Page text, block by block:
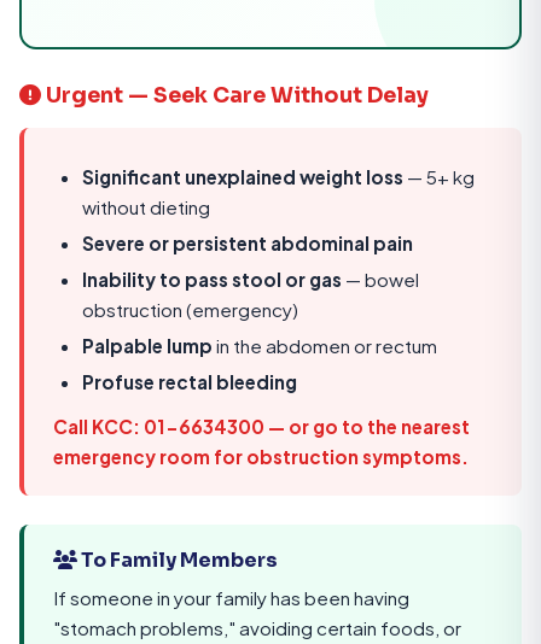
Urgent — Seek Care Without Delay
Significant unexplained weight loss — 5+ kg
without dieting
Severe or persistent abdominal pain
Inability to pass stool or gas — bowel
obstruction (emergency)
Palpable lump in the abdomen or rectum
Profuse rectal bleeding
Call KCC: 01-6634300 — or go to the nearest
emergency room for obstruction symptoms.
To Family Members
If someone in your family has been having
"stomach problems," avoiding certain foods, or